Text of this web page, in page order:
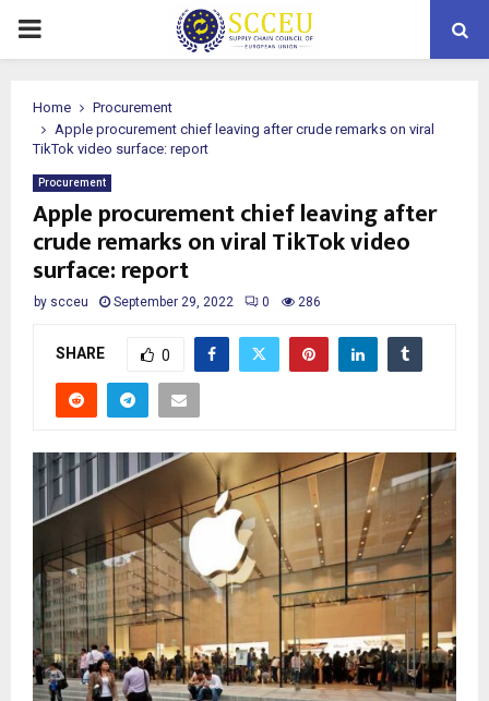
PRIMARY
Home
Procurement
Apple procurement chief leaving after crude remarks on viral
TikTok video surface: report
Procurement
Apple procurement chief leaving after
crude remarks on viral TikTok video
surface: report
by scceu September 29, 2022 0 286
SHARE 0